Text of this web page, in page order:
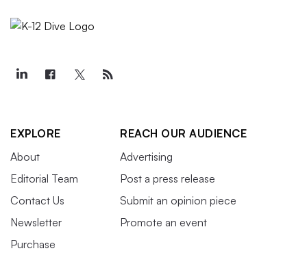
EXPLORE
About
Editorial Team
Contact Us
Newsletter
Purchase
REACH OUR AUDIENCE
Advertising
Post a press release
Submit an opinion piece
Promote an event